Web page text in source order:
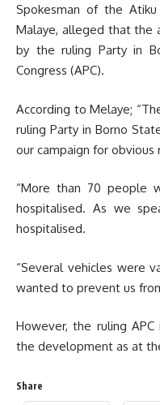
Spokesman of the Atiku
Malaye, alleged that the
by the ruling Party in
Congress (APC).
According to Melaye;
ruling Party in Borno
our campaign for obvious
“More than 70 people
hospitalised. As we
hospitalised.
“Several vehicles were
wanted to prevent us
However, the ruling
the development as at
Share